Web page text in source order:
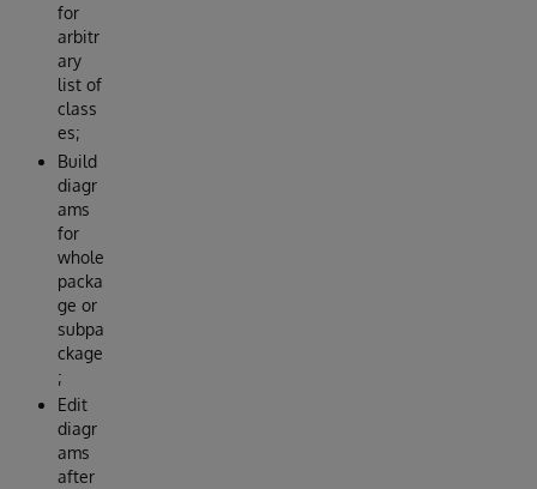
for
arbitr
ary
list of
class
es;
Build
diagr
ams
for
whole
packa
ge or
subpa
ckage
;
Edit
diagr
ams
after